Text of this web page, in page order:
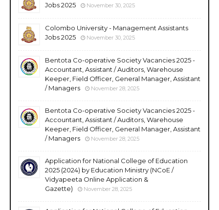
Jobs 2025
November 30, 2025
Colombo University - Management Assistants
Jobs 2025
November 30, 2025
Bentota Co-operative Society Vacancies 2025 -
Accountant, Assistant / Auditors, Warehouse
Keeper, Field Officer, General Manager, Assistant
/ Managers
November 28, 2025
Bentota Co-operative Society Vacancies 2025 -
Accountant, Assistant / Auditors, Warehouse
Keeper, Field Officer, General Manager, Assistant
/ Managers
November 28, 2025
Application for National College of Education
2025 (2024) by Education Ministry (NCoE /
Vidyapeeta Online Application &
Gazette)
November 28, 2025